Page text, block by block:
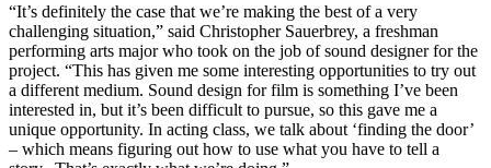
“It’s definitely the case that we’re making the best of a very
challenging situation,” said Christopher Sauerbrey, a freshman
performing arts major who took on the job of sound designer for the
project. “This has given me some interesting opportunities to try out
a different medium. Sound design for film is something I’ve been
interested in, but it’s been difficult to pursue, so this gave me a
unique opportunity. In acting class, we talk about ‘finding the door’
– which means figuring out how to use what you have to tell a